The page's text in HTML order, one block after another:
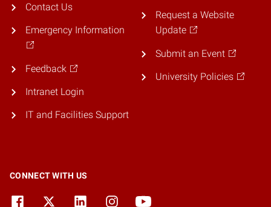
Contact Us
Emergency Information
Feedback
Intranet Login
IT and Facilities Support
Request a Website
Update
Submit an Event
University Policies
CONNECT WITH US